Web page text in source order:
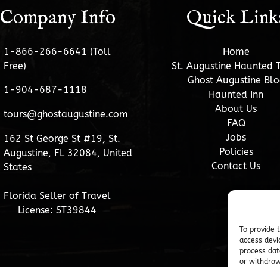
To provide
access
process
or
Company Info
1-866-266-6641 (Toll
Free)
1-904-687-1118
tours@ghostaugustine.com
162 St George St #19, St.
Augustine, FL 32084, United
States
Florida Seller of Travel
License: ST39844
Quick
Home
St. Augustine Haunted
Ghost Augustine
Haunted Inn
About Us
FAQ
Jobs
Policies
Contact Us